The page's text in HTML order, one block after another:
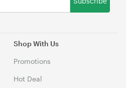
Shop With Us
Promotions
Hot Deal